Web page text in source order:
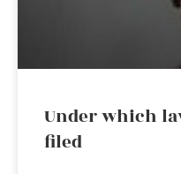
Under which
filed